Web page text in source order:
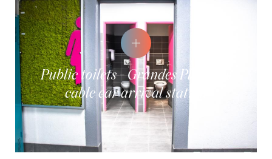
Public toilets - Grandes Platières
cable car arrival station